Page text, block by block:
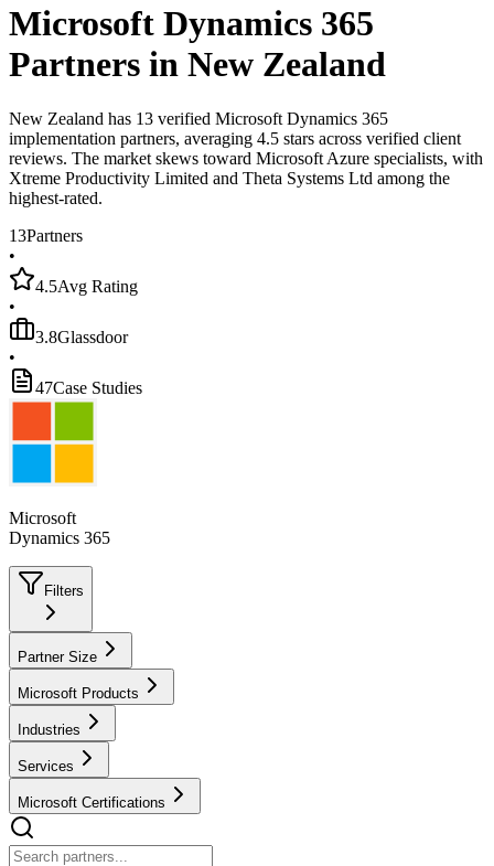
Microsoft Dynamics 365
Partners in New Zealand
New Zealand has 13 verified Microsoft Dynamics 365
implementation partners, averaging 4.5 stars across verified client
reviews. The market skews toward Microsoft Azure specialists, with
Xtreme Productivity Limited and Theta Systems Ltd among the
highest-rated.
13Partners
•
4.5Avg Rating
•
3.8Glassdoor
•
47Case Studies
Microsoft
Dynamics 365
Filters
Partner Size
Microsoft Products
Industries
Services
Microsoft Certifications